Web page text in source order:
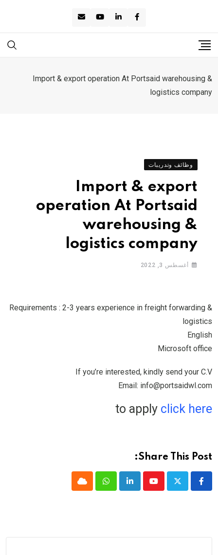
content
Import & export operation At Portsaid warehousing &
logistics company
وظائف وتدريبات
Import & export
operation At Portsaid
warehousing &
logistics company
أغسطس 3, 2022
Requirements : 2-3 years experience in freight forwarding &
logistics
English
Microsoft office
If you’re interested, kindly send your C.V
Email: info@portsaidwl.com
to apply click here
Share This Post:
Youtube
LinkedIn
Whatsapp
Cloud